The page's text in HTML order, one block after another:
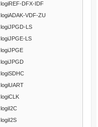
logiREF-DFX-IDF
logiADAK-VDF-ZU
logiJPGD-LS
logiJPGE-LS
logiJPGE
logiJPGD
logiSDHC
logiUART
logiCLK
logiI2C
logiI2S